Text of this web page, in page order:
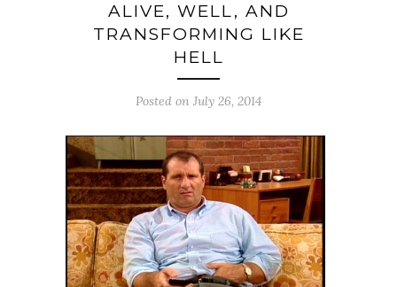
ALIVE, WELL, AND
TRANSFORMING LIKE
HELL
Posted on July 26, 2014